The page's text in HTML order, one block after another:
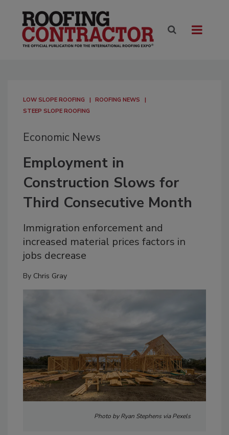
LOW SLOPE ROOFING
ROOFING NEWS
STEEP SLOPE ROOFING
Economic News
Employment in
Construction Slows for
Third Consecutive Month
Immigration enforcement and
increased material prices factors in
jobs decrease
By Chris Gray
Photo by Ryan Stephens via Pexels